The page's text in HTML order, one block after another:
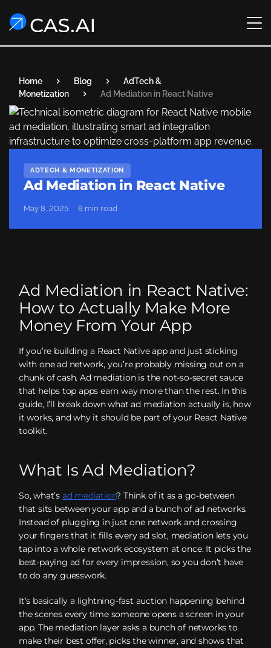
Home Blog
AdTech &
Monetization
Ad Mediation in React Native
ADTECH & MONETIZATION
Ad Mediation in React Native
May 8, 2025 8 min read
Ad Mediation in React Native:
How to Actually Make More
Money From Your App
If you’re building a React Native app and just sticking
with one ad network, you’re probably missing out on a
chunk of cash. Ad mediation is the not-so-secret sauce
that helps top apps earn way more than the rest. In this
guide, I’ll break down what ad mediation actually is, how
it works, and why it should be part of your React Native
toolkit.
What Is Ad Mediation?
So, what’s ad mediation? Think of it as a go-between
that sits between your app and a bunch of ad networks.
Instead of plugging in just one network and crossing
your fingers that it fills every ad slot, mediation lets you
tap into a whole network ecosystem at once. It picks the
best-paying ad for every impression, so you don’t have
to do any guesswork.
It’s basically a lightning-fast auction happening behind
the scenes every time someone opens a screen in your
app. The mediation layer asks a bunch of networks to
make their best offer, picks the winner, and shows that